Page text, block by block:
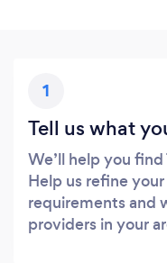
1
Tell us what
We’ll help you
Help us refine
requirements and
providers in your